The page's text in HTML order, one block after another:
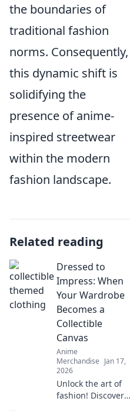
the boundaries of
traditional fashion
norms. Consequently,
this dynamic shift is
solidifying the
presence of anime-
inspired streetwear
within the modern
fashion landscape.
Related reading
Dressed to
Impress: When
Your Wardrobe
Becomes a
Collectible
Canvas
Anime
Merchandise Jan 17,
2026
Unlock the art of
fashion! Discover